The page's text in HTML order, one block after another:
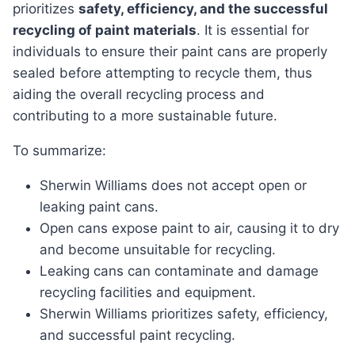
prioritizes safety, efficiency, and the successful
recycling of paint materials. It is essential for
individuals to ensure their paint cans are properly
sealed before attempting to recycle them, thus
aiding the overall recycling process and
contributing to a more sustainable future.
To summarize:
Sherwin Williams does not accept open or
leaking paint cans.
Open cans expose paint to air, causing it to dry
and become unsuitable for recycling.
Leaking cans can contaminate and damage
recycling facilities and equipment.
Sherwin Williams prioritizes safety, efficiency,
and successful paint recycling.